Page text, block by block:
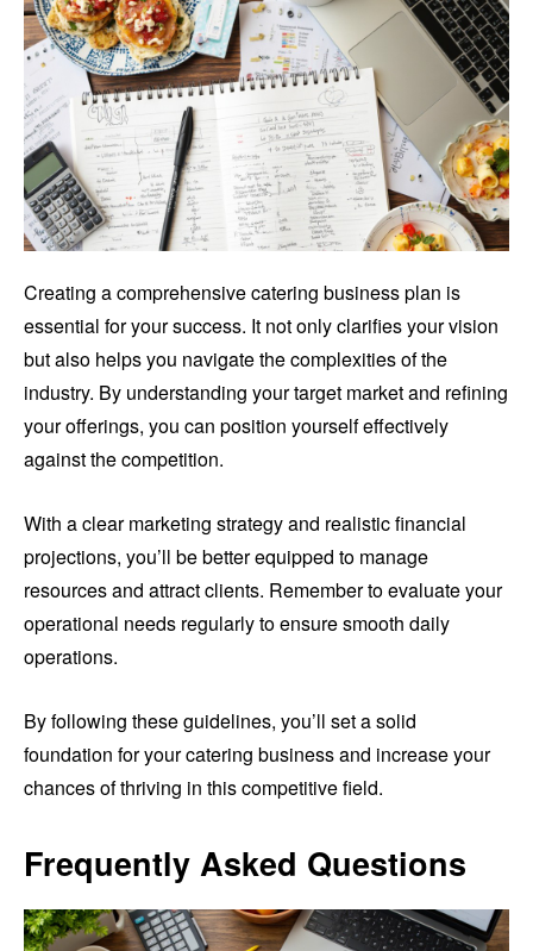
Creating a comprehensive catering business plan is
essential for your success. It not only clarifies your vision
but also helps you navigate the complexities of the
industry. By understanding your target market and refining
your offerings, you can position yourself effectively
against the competition.
With a clear marketing strategy and realistic financial
projections, you’ll be better equipped to manage
resources and attract clients. Remember to evaluate your
operational needs regularly to ensure smooth daily
operations.
By following these guidelines, you’ll set a solid
foundation for your catering business and increase your
chances of thriving in this competitive field.
Frequently Asked Questions